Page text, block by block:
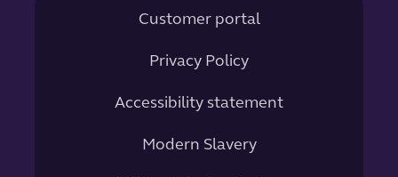
Customer portal
Privacy Policy
Accessibility statement
Modern Slavery